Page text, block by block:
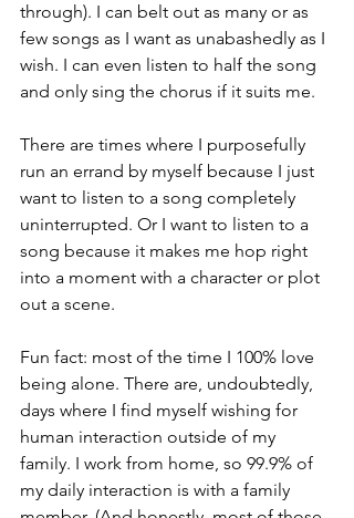
through). I can belt out as many or as
few songs as I want as unabashedly as I
wish. I can even listen to half the song
and only sing the chorus if it suits me.
There are times where I purposefully
run an errand by myself because I just
want to listen to a song completely
uninterrupted. Or I want to listen to a
song because it makes me hop right
into a moment with a character or plot
out a scene.
Fun fact: most of the time I 100% love
being alone. There are, undoubtedly,
days where I find myself wishing for
human interaction outside of my
family. I work from home, so 99.9% of
my daily interaction is with a family